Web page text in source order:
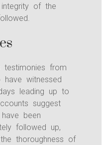
of the
testimonies from
witnessed
leading up to
suggest
been
followed up,
thoroughness of